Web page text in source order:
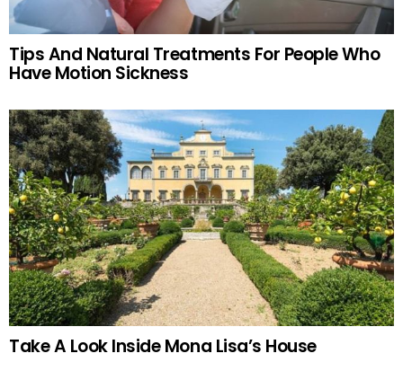
Tips And Natural Treatments For People Who
Have Motion Sickness
Take A Look Inside Mona Lisa’s House